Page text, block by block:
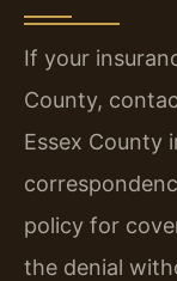
If your
County,
Essex County
policy for
the denial